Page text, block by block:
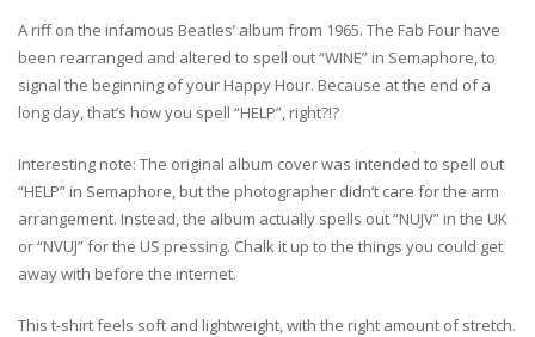
A riff on the infamous Beatles’ album from 1965. The Fab Four have
been rearranged and altered to spell out “WINE” in Semaphore, to
signal the beginning of your Happy Hour. Because at the end of a
long day, that’s how you spell “HELP”, right?!?
Interesting note: The original album cover was intended to spell out
“HELP” in Semaphore, but the photographer didn’t care for the arm
arrangement. Instead, the album actually spells out “NUJV” in the UK
or “NVUJ” for the US pressing. Chalk it up to the things you could get
away with before the internet.
This t-shirt feels soft and lightweight, with the right amount of stretch.